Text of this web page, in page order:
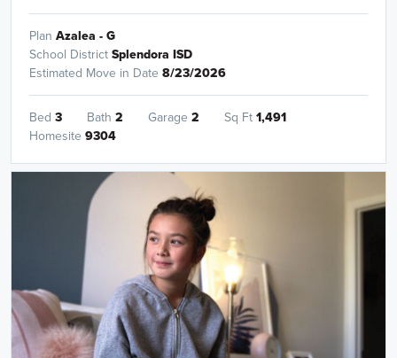
Plan Azalea - G
School DistrictSplendora ISD
Estimated Move in Date 8/23/2026
Bed 3 Bath 2 Garage 2 Sq Ft1,491
Homesite 9304